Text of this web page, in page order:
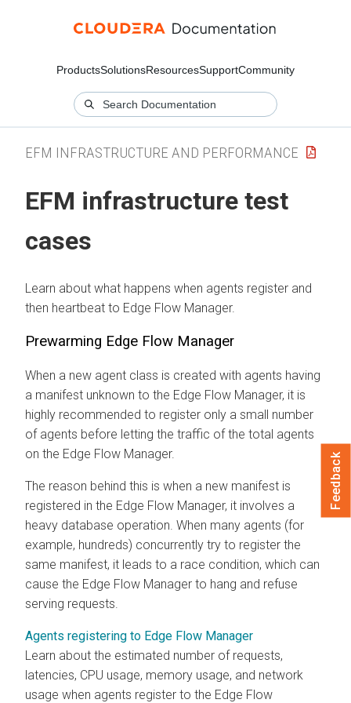
ProductsSolutionsResourcesSupportCommunity
EFM INFRASTRUCTURE AND PERFORMANCE
EFM infrastructure test
cases
Learn about what happens when agents register and
then heartbeat to Edge Flow Manager.
Prewarming Edge Flow Manager
When a new agent class is created with agents having
a manifest unknown to the Edge Flow Manager, it is
highly recommended to register only a small number
of agents before letting the traffic of the total agents
on the Edge Flow Manager.
The reason behind this is when a new manifest is
registered in the Edge Flow Manager, it involves a
heavy database operation. When many agents (for
example, hundreds) concurrently try to register the
same manifest, it leads to a race condition, which can
cause the Edge Flow Manager to hang and refuse
serving requests.
Agents registering to Edge Flow Manager
Learn about the estimated number of requests,
latencies, CPU usage, memory usage, and network
usage when agents register to the Edge Flow
Feedback